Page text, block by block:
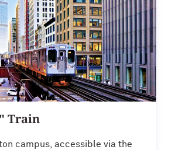
Train
campus, accessible via the